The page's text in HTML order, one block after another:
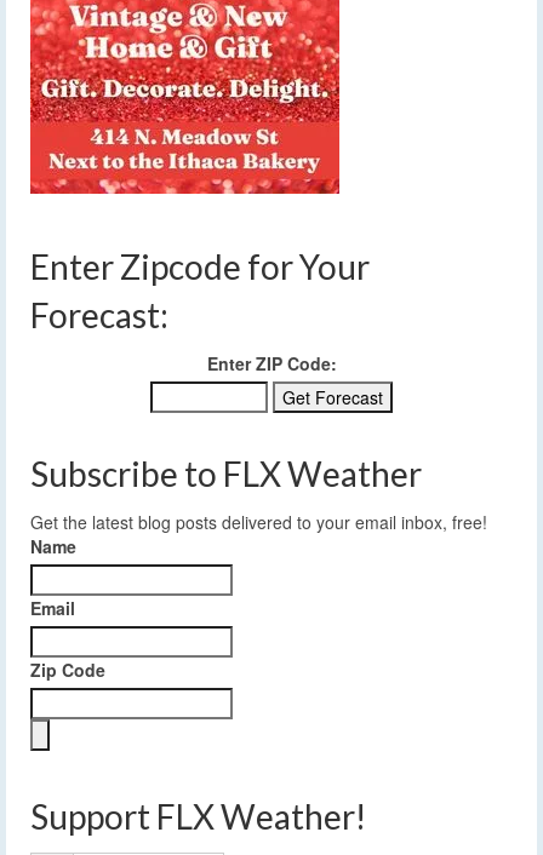
Enter Zipcode for Your
Forecast:
Enter ZIP Code:
Subscribe to FLX Weather
Get the latest blog posts delivered to your email inbox, free!
Name
Email
Zip Code
Support FLX Weather!